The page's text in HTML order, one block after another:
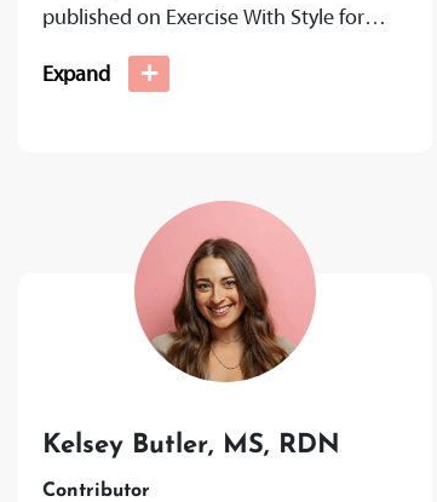
published on Exercise With Style for
medical accuracy and transparency to
ensure...
Expand +
Kelsey Butler, MS, RDN
Contributor